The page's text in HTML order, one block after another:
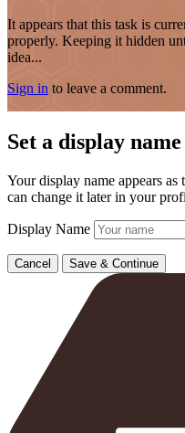
It appears that this task is
properly. Keeping it hidden
idea...
Sign in to leave a comment.
Set a display name
Your display name appears
can change it later in your
Display Name
Cancel Save & Continue